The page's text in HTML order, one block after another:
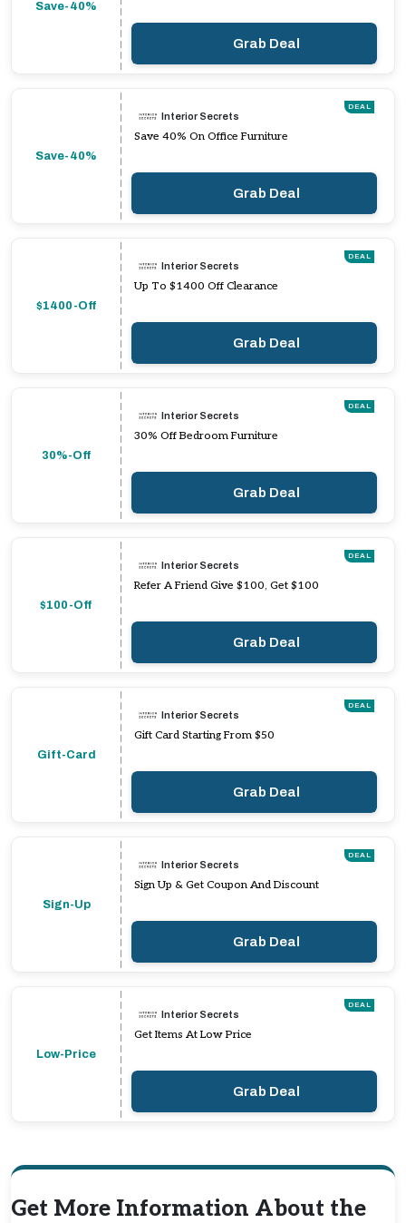
Save-40%
Grab Deal
Save-40%
DEAL
Interior Secrets
Save 40% On Office Furniture
Grab Deal
$1400-Off
DEAL
Interior Secrets
Up To $1400 Off Clearance
Grab Deal
30%-Off
DEAL
Interior Secrets
30% Off Bedroom Furniture
Grab Deal
$100-Off
DEAL
Interior Secrets
Refer A Friend Give $100, Get $100
Grab Deal
Gift-Card
DEAL
Interior Secrets
Gift Card Starting From $50
Grab Deal
Sign-Up
DEAL
Interior Secrets
Sign Up & Get Coupon And Discount
Grab Deal
Low-Price
DEAL
Interior Secrets
Get Items At Low Price
Grab Deal
Get More Information About the